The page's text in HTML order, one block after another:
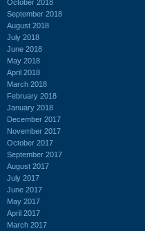
October 2018
September 2018
August 2018
July 2018
June 2018
May 2018
April 2018
March 2018
February 2018
January 2018
December 2017
November 2017
October 2017
September 2017
August 2017
July 2017
June 2017
May 2017
April 2017
March 2017